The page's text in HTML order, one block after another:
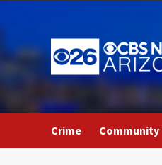
to
content
Crime Community